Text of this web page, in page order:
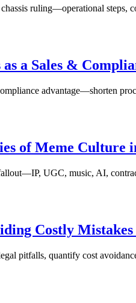
ruling—operational steps,
a Sales &
advantage—shorten
of Meme Culture
UGC, music, AI,
Costly
pitfalls, quantify cost